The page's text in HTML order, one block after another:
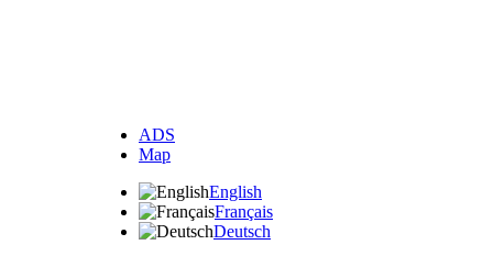
ADS
Map
English
Français
Deutsch